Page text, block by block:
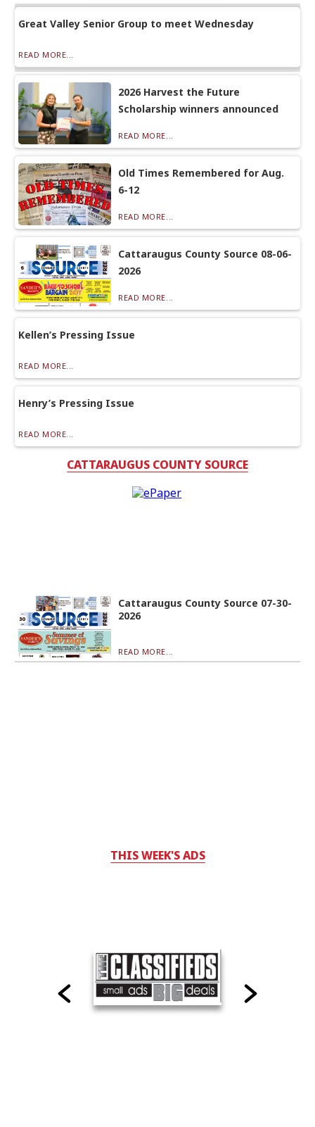
Great Valley Senior Group to meet Wednesday
READ MORE...
2026 Harvest the Future
Scholarship winners announced
READ MORE...
Old Times Remembered for Aug.
6-12
READ MORE...
Cattaraugus County Source 08-06-
2026
READ MORE...
Kellen’s Pressing Issue
READ MORE...
Henry’s Pressing Issue
READ MORE...
CATTARAUGUS COUNTY SOURCE
Cattaraugus County Source 07-30-
2026
READ MORE...
THIS WEEK'S ADS